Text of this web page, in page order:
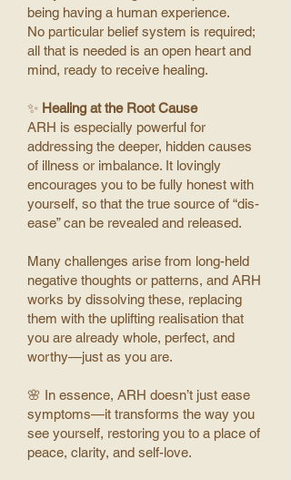
being having a human experience.
No particular belief system is required;
all that is needed is an open heart and
mind, ready to receive healing.
✨ Healing at the Root Cause
ARH is especially powerful for
addressing the deeper, hidden causes
of illness or imbalance. It lovingly
encourages you to be fully honest with
yourself, so that the true source of “dis-
ease” can be revealed and released.
Many challenges arise from long-held
negative thoughts or patterns, and ARH
works by dissolving these, replacing
them with the uplifting realisation that
you are already whole, perfect, and
worthy—just as you are.
🌸 In essence, ARH doesn’t just ease
symptoms—it transforms the way you
see yourself, restoring you to a place of
peace, clarity, and self-love.